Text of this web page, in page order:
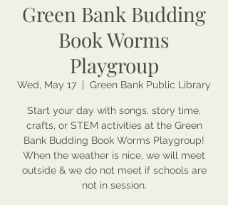
Green Bank Budding
Book Worms
Playgroup
Wed, May 17 Green Bank Public Library
Start your day with songs, story time,
crafts, or STEM activities at the Green
Bank Budding Book Worms Playgroup!
When the weather is nice, we will meet
outside & we do not meet if schools are
not in session.